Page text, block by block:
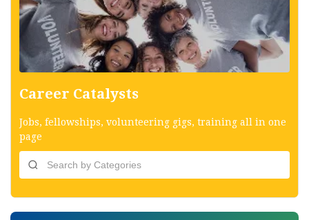
Career Catalysts
Jobs, fellowships, volunteering gigs, training all in one
page